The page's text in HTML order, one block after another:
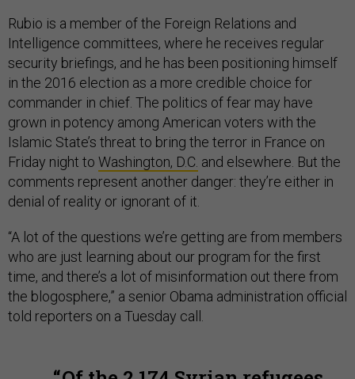
Rubio is a member of the Foreign Relations and
Intelligence committees, where he receives regular
security briefings, and he has been positioning himself
in the 2016 election as a more credible choice for
commander in chief. The politics of fear may have
grown in potency among American voters with the
Islamic State’s threat to bring the terror in France on
Friday night to Washington, D.C. and elsewhere. But the
comments represent another danger: they’re either in
denial of reality or ignorant of it.
“A lot of the questions we’re getting are from members
who are just learning about our program for the first
time, and there’s a lot of misinformation out there from
the blogosphere,” a senior Obama administration official
told reporters on a Tuesday call.